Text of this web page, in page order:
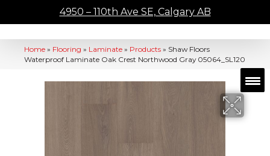
4950 – 110th Ave SE, Calgary AB
Home » Flooring » Laminate » Products » Shaw Floors
Waterproof Laminate Oak Crest Northwood Gray 05064_SL120